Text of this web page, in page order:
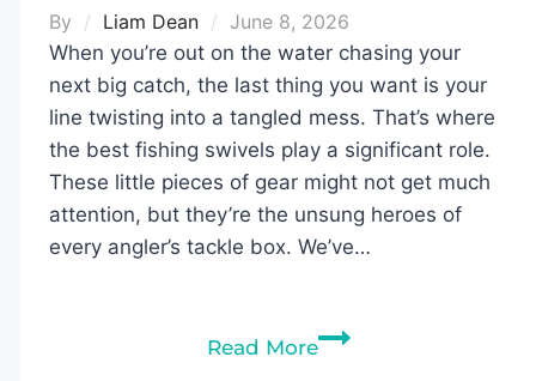
By Liam Dean
June 8, 2026
When you’re out on the water chasing your
next big catch, the last thing you want is your
line twisting into a tangled mess. That’s where
the best fishing swivels play a significant role.
These little pieces of gear might not get much
attention, but they’re the unsung heroes of
every angler’s tackle box. We’ve…
Read MoreBest